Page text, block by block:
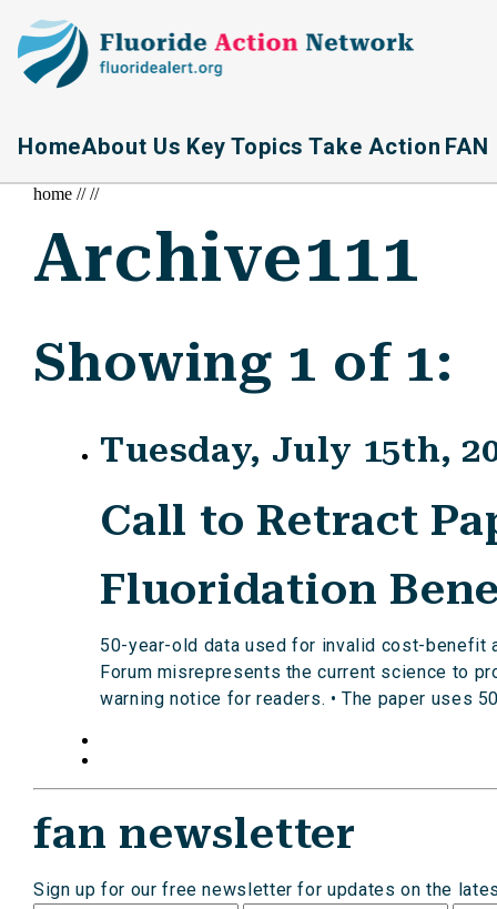
HomeAbout Us Key Topics Take Action
home // //
Archive111
Showing 1 of 1:
Tuesday, July 15th,
Call to Retract
Fluoridation
50-year-old data used for invalid cost-benefit
Forum misrepresents the current science to
warning notice for readers. • The paper uses
fan newsletter
Sign up for our free newsletter for updates on the